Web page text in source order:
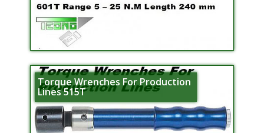
Torque Wrenches For Production
Lines 515T